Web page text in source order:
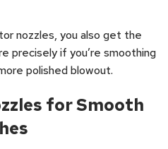
nozzles, you also get the
precisely if you’re smoothing
polished blowout.
for Smooth